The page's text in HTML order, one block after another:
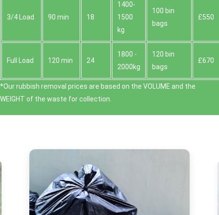
3/4 Load 90 min 18
1400-
1500
kg
100 bin
bags
£550
Full Load 120 min 24
1800 -
2000kg
120 bin
bags
£670
*Our rubbish removal prіces are baѕed on the VOLUME and the
WEІGHT of the waste for collection.